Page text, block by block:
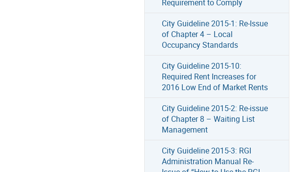
Requirement to Comply
City Guideline 2015-1: Re-Issue
of Chapter 4 – Local
Occupancy Standards
City Guideline 2015-10:
Required Rent Increases for
2016 Low End of Market Rents
City Guideline 2015-2: Re-issue
of Chapter 8 – Waiting List
Management
City Guideline 2015-3: RGI
Administration Manual Re-